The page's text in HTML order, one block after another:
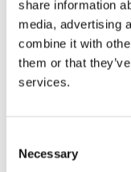
share information
media, advertising
combine it with
them or that
services.
Selection
Necessary
Current
Leave of
Student
School
Change of
Future Students
Courses